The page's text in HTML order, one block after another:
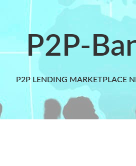
P2P-
P2P LENDING MARKETPLACE